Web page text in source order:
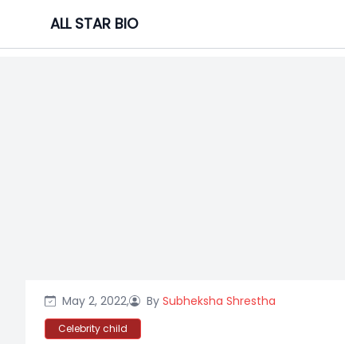
content
ALL STAR BIO
May 2, 2022, By Subheksha Shrestha
Celebrity child